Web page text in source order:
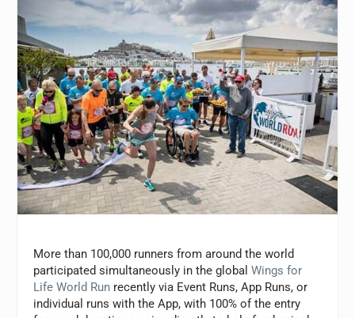
More than 100,000 runners from around the world
participated simultaneously in the globalWings for
Life World Run recently via Event Runs, App Runs, or
individual runs with the App, with 100% of the entry